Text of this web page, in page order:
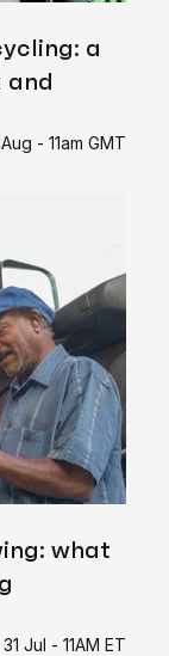
a
and
- 11am GMT
what
31 Jul - 11AM ET